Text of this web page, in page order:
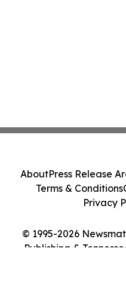
© 1995-2026
Publishing &
AboutPress Release
Terms & Conditions
Privacy